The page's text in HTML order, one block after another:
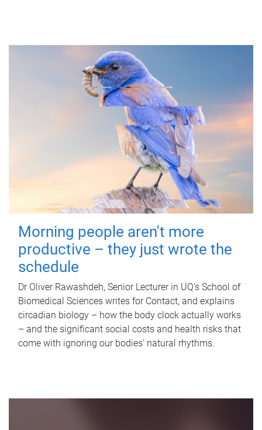
Morning people aren't more
productive – they just wrote the
schedule
Dr Oliver Rawashdeh, Senior Lecturer in UQ's School of
Biomedical Sciences writes for Contact, and explains
circadian biology – how the body clock actually works
– and the significant social costs and health risks that
come with ignoring our bodies' natural rhythms.